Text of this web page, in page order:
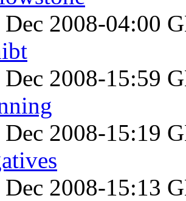
Dec 2008-04:00
Dec 2008-15:59
Dec 2008-15:19
Dec 2008-15:13